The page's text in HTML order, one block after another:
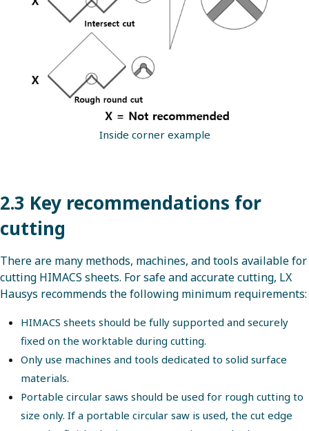
Inside corner example
2.3 Key recommendations for
cutting
There are many methods, machines, and tools available for
cutting HIMACS sheets. For safe and accurate cutting, LX
Hausys recommends the following minimum requirements:
HIMACS sheets should be fully supported and securely
fixed on the worktable during cutting.
Only use machines and tools dedicated to solid surface
materials.
Portable circular saws should be used for rough cutting to
size only. If a portable circular saw is used, the cut edge